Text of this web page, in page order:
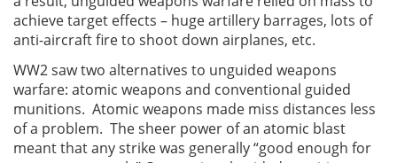
achieve target effects – huge artillery barrages, lots of
anti-aircraft fire to shoot down airplanes, etc.
WW2 saw two alternatives to unguided weapons
warfare: atomic weapons and conventional guided
munitions. Atomic weapons made miss distances less
of a problem. The sheer power of an atomic blast
meant that any strike was generally “good enough for